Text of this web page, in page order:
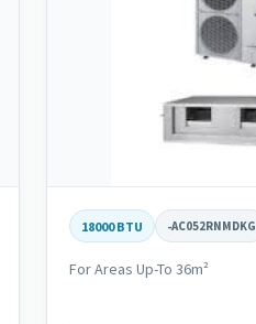
18000 BTU -AC052RNMDKG
For Areas Up-To 36m²